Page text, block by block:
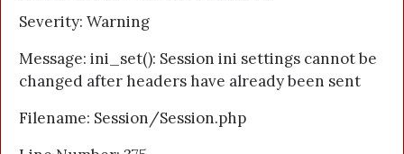
Severity: Warning
Message: ini_set(): Session ini settings cannot be
changed after headers have already been sent
Filename: Session/Session.php